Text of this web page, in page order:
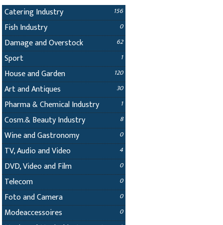
Catering Industry
156
Fish Industry 0
Damage and Overstock 62
Sport 1
House and Garden 120
Art and Antiques 30
Pharma & Chemical Industry 1
Cosm.& Beauty Industry 8
Wine and Gastronomy 0
TV, Audio and Video 4
DVD, Video and Film 0
Telecom 0
Foto and Camera 0
Modeaccessoires 0